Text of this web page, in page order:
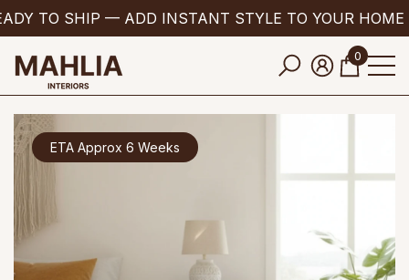
TO SHIP — ADD INSTANT STYLE TO YOUR HOME
0
0
items
ETA Approx 6 Weeks